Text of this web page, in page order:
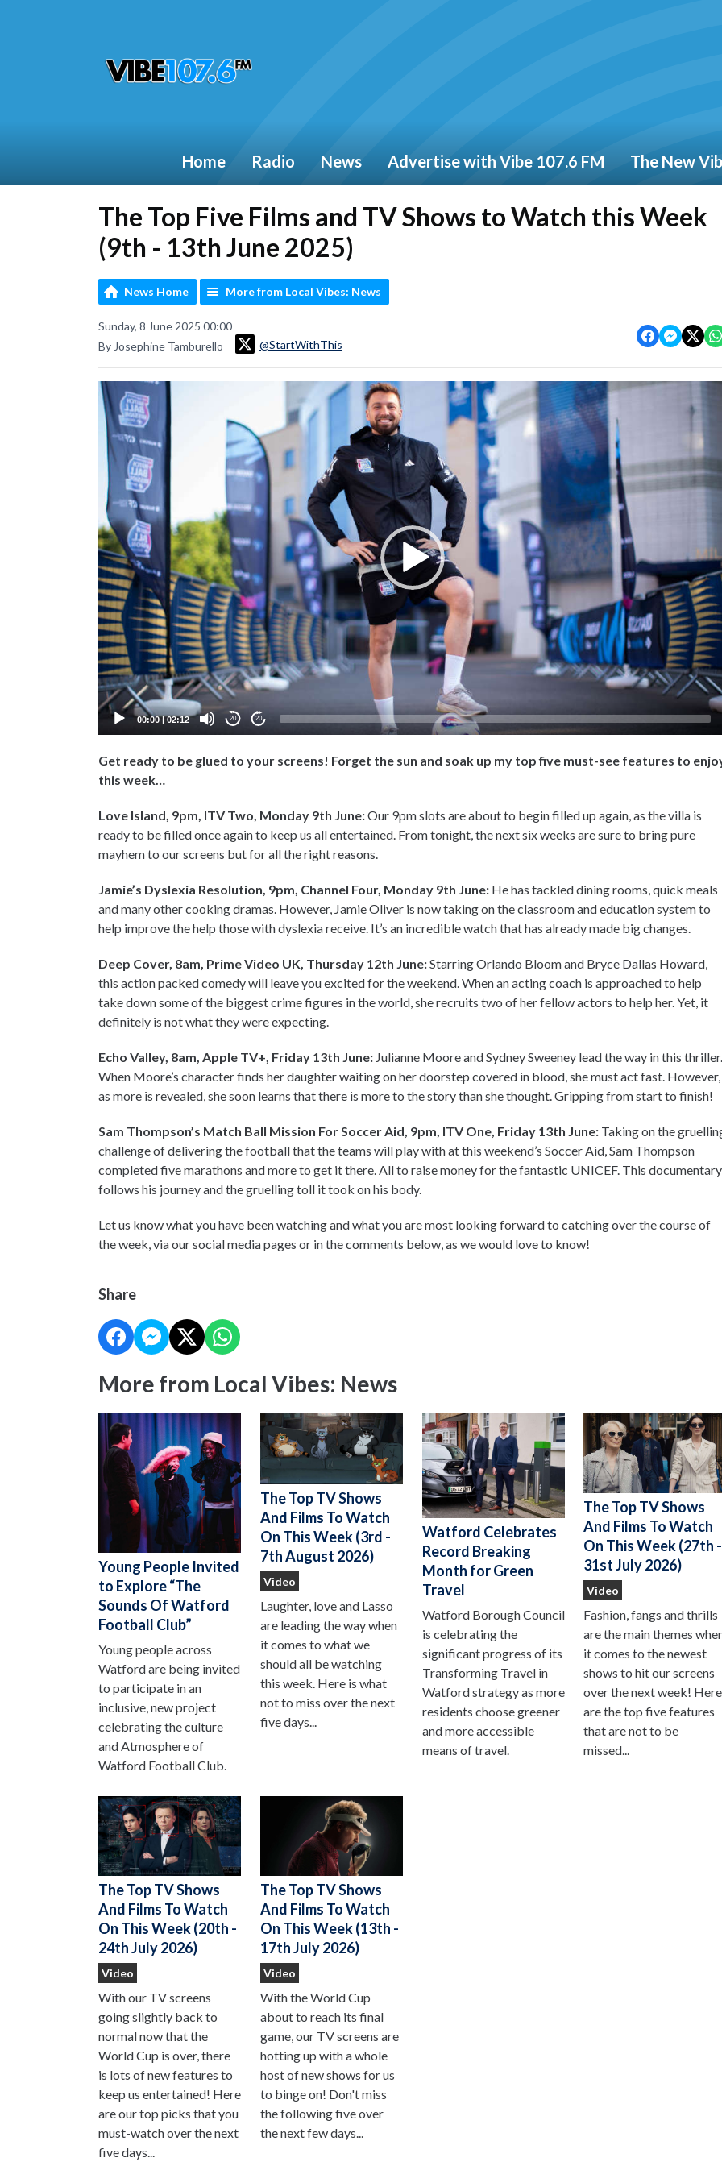
Home Radio News Advertise with Vibe 107.6 FM The New
The Top Five Films and TV Shows to Watch this Week
(9th - 13th June 2025)
News Home More from Local Vibes: News
Sunday, 8 June 2025 00:00
By Josephine Tamburello
@StartWithThis
Video
Player
00:00|02:12 20 20
Get ready to be glued to your screens! Forget the sun and soak up my top five must-see features to
this week…
Love Island, 9pm, ITV Two, Monday 9th June:Our 9pm slots are about to begin filled up again, as the villa is
ready to be filled once again to keep us all entertained. From tonight, the next six weeks are sure to bring pure
mayhem to our screens but for all the right reasons.
Jamie’s Dyslexia Resolution, 9pm, Channel Four, Monday 9th June: He has tackled dining rooms, quick meals
and many other cooking dramas. However, Jamie Oliver is now taking on the classroom and education system to
help improve the help those with dyslexia receive. It’s an incredible watch that has already made big changes.
Deep Cover, 8am, Prime Video UK, Thursday 12th June:Starring Orlando Bloom and Bryce Dallas Howard,
this action packed comedy will leave you excited for the weekend. When an acting coach is approached to help
take down some of the biggest crime figures in the world, she recruits two of her fellow actors to help her. Yet, it
definitely is not what they were expecting.
Echo Valley, 8am, Apple TV+, Friday 13th June: Julianne Moore and Sydney Sweeney lead the way in this thriller.
When Moore’s character finds her daughter waiting on her doorstep covered in blood, she must act fast. However,
as more is revealed, she soon learns that there is more to the story than she thought. Gripping from start to finish!
Sam Thompson’s Match Ball Mission For Soccer Aid, 9pm, ITV One, Friday 13th June: Taking on the
challenge of delivering the football that the teams will play with at this weekend’s Soccer Aid, Sam Thompson
completed five marathons and more to get it there. All to raise money for the fantastic UNICEF. This documentary
follows his journey and the gruelling toll it took on his body.
Let us know what you have been watching and what you are most looking forward to catching over the course of
the week, via our social media pages or in the comments below, as we would love to know!
Share
More from Local Vibes: News
Young People Invited
to Explore “The
Sounds Of Watford
Football Club”
Young people across
Watford are being invited
to participate in an
inclusive, new project
celebrating the culture
and Atmosphere of
Watford Football Club.
The Top TV Shows
And Films To Watch
On This Week (3rd -
7th August 2026)
Video
Laughter, love and Lasso
are leading the way when
it comes to what we
should all be watching
this week. Here is what
not to miss over the next
five days...
Watford Celebrates
Record Breaking
Month for Green
Travel
Watford Borough Council
is celebrating the
significant progress of its
Transforming Travel in
Watford strategy as more
residents choose greener
and more accessible
means of travel.
The Top TV Shows
And Films To Watch
On This Week (27th -
31st July 2026)
Video
Fashion, fangs and thrills
are the main themes
it comes to the newest
shows to hit our screens
over the next week! Here
are the top five features
that are not to be
missed...
The Top TV Shows
And Films To Watch
On This Week (20th -
24th July 2026)
Video
With our TV screens
going slightly back to
normal now that the
World Cup is over, there
is lots of new features to
keep us entertained! Here
are our top picks that you
must-watch over the next
five days...
The Top TV Shows
And Films To Watch
On This Week (13th -
17th July 2026)
Video
With the World Cup
about to reach its final
game, our TV screens are
hotting up with a whole
host of new shows for us
to binge on! Don't miss
the following five over
the next few days...